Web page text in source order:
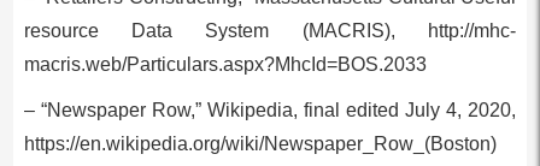
resource Data System (MACRIS), http://mhc-
macris.web/Particulars.aspx?MhcId=BOS.2033
– “Newspaper Row,” Wikipedia, final edited July 4, 2020,
https://en.wikipedia.org/wiki/Newspaper_Row_(Boston)